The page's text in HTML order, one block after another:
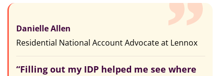
Danielle Allen
Residential National Account Advocate at Lennox
“Filling out my IDP helped me see where